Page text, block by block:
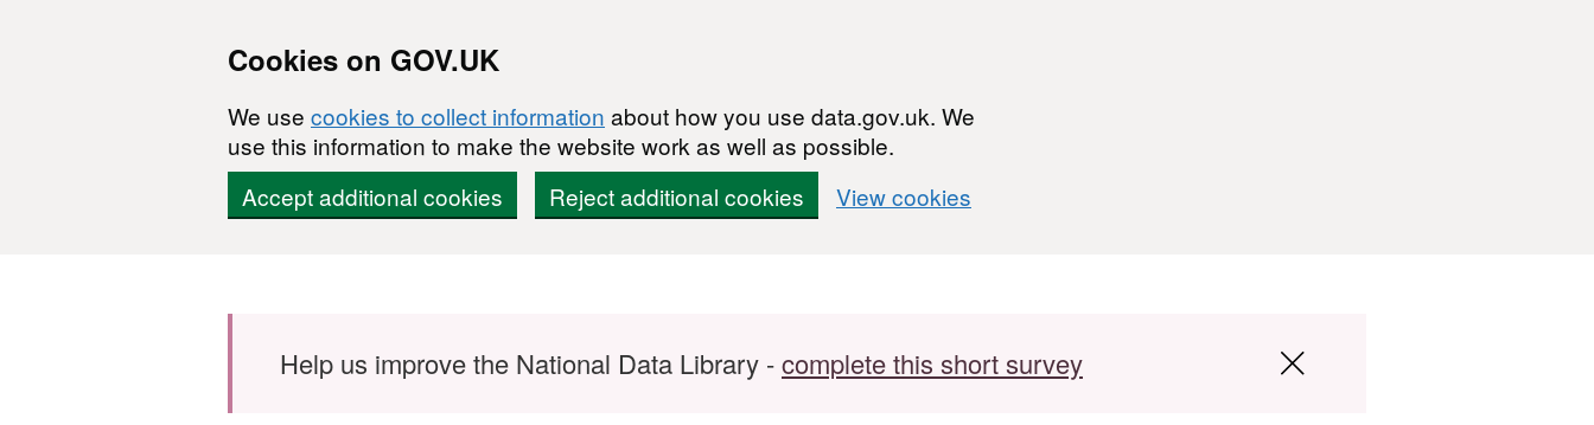
Cookies on GOV.UK
We use cookies to collect information about how you use data.gov.uk. We
use this information to make the website work as well as possible.
Accept additional cookies
Reject additional cookies View cookies
Help us improve the National Data Library -complete this short survey